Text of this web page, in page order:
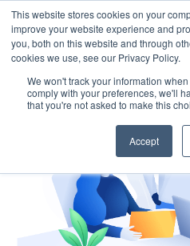
This website stores cookies on your
improve your website experience and
you, both on this website and through
cookies we use, see our Privacy Policy.
We won't track your information
comply with your preferences, we'll
that you're not asked to make this
Accept